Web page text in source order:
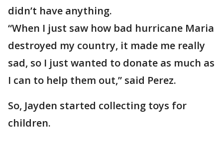
didn’t have anything.
“When I just saw how bad hurricane Maria
destroyed my country, it made me really
sad, so I just wanted to donate as much as
I can to help them out,” said Perez.
So, Jayden started collecting toys for
children.